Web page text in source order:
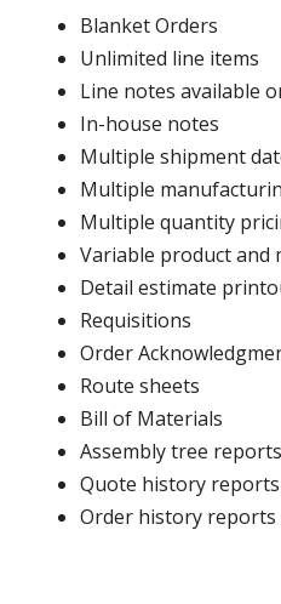
Blanket Orders
Unlimited line items
Line notes available
In-house notes
Multiple shipment
Multiple
Multiple quantity
Variable product and
Detail estimate
Requisitions
Order
Route sheets
Bill of Materials
Assembly tree reports
Quote history reports
Order history reports